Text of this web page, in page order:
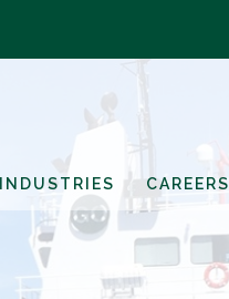
INDUSTRIES CAREERS